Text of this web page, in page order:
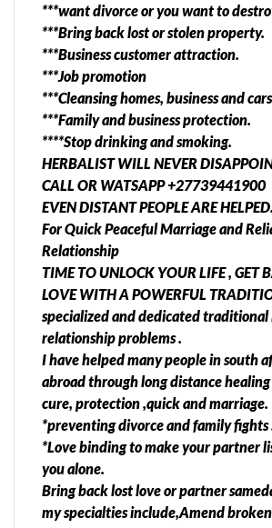
partner listen and love you alone.
love or partner sameday service. my
include,Amend broken hearts,bring
love,get married,control
court cases,palm reader,see your
mirror,job promotion,get tenders and
casino,spells caster,get a baby and all
CALL or WHATSAPP +27739441900
https://6194e4b109131.site123.me/ ]
AUTHENTIC LOVE SPELLS/ PSYCHIC
ISSUES IN South Africa(
Carletonville, Germiston,
Krugersdorp, Pretoria, Randburg,
Roodepoort, Soweto,Tembisa,
Vanderbijlpark, Vereeniging,
Standerton, Kinross, Qwaqwa,
Bethal,Embalenhle,Witbank,
Kempton Park, Midrand, Centurion,
Olifantsfontein, Clayville, Nelspruit,
Shepstone, Sandton, Richards Bay,
Empangeni, Ladysmith, Newcastle,
Pietermaritzburg, Pinetown, Ulundi,
Umlazi,Diepsloot, Katlehong, Ga
rankuwa,Mamelodi,
***want divorce or you want to
***Bring back lost or stolen property.
***Business customer attraction.
***Job promotion
***Cleansing homes, business and
***Family and business protection.
****Stop drinking and smoking.
HERBALIST WILL NEVER
CALL OR WATSAPP +27739441900
EVEN DISTANT PEOPLE ARE HELPED.
For Quick Peaceful Marriage and
Relationship
TIME TO UNLOCK YOUR LIFE , GET
LOVE WITH A POWERFUL
specialized and dedicated traditional
relationship problems .
I have helped many people in south
abroad through long distance healing
cure, protection ,quick and marriage.
*preventing divorce and family fights
*Love binding to make your partner
you alone.
Bring back lost love or partner
my specialties include,Amend